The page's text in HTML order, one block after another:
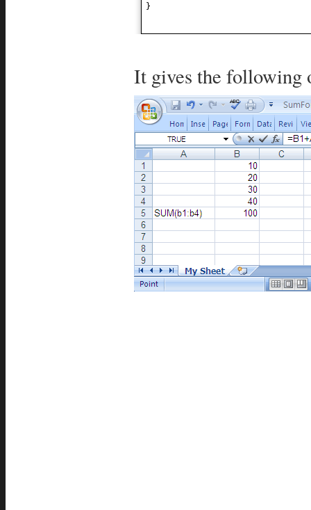
}
It gives the following